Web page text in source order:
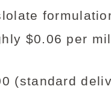
$0.06 per
(standard